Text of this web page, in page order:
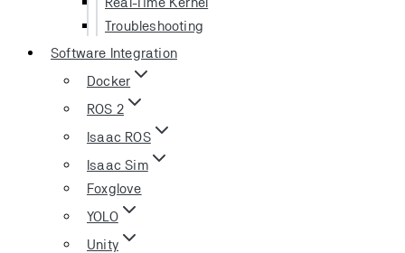
Troubleshooting
Software Integration
Docker
ROS 2
Isaac ROS
Isaac Sim
Foxglove
YOLO
Unity